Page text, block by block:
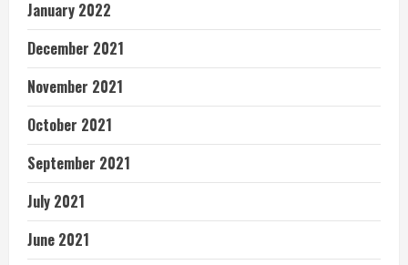
January 2022
December 2021
November 2021
October 2021
September 2021
July 2021
June 2021